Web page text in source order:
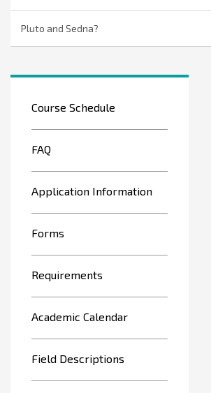
Pluto and Sedna?
Course Schedule
FAQ
Application Information
Forms
Requirements
Academic Calendar
Field Descriptions